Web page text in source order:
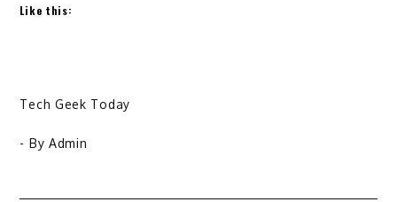
Like this:
Tech Geek Today
- By Admin